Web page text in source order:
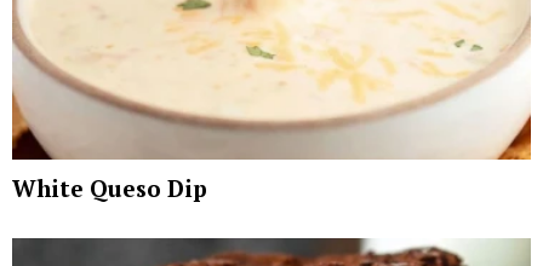
White Queso Dip